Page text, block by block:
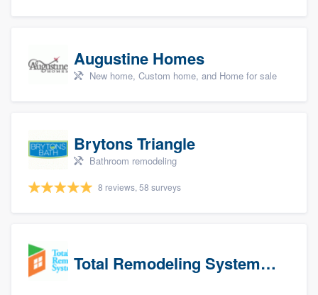
Augustine Homes
New home, Custom home, and Home for sale
Brytons Triangle
Bathroom remodeling
8 reviews, 58 surveys
Total Remodeling Systems / Bath Planet of Northwest Virginia